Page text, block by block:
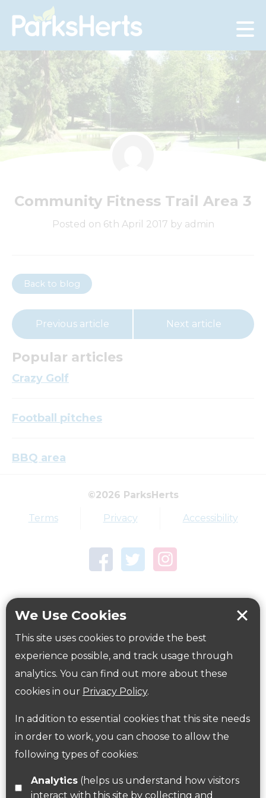
We Use Cookies
This site uses cookies to provide the best
experience possible, and track usage through
analytics. You can find out more about these
cookies in our Privacy Policy.
In addition to essential cookies that this site needs
in order to work, you can choose to allow the
following types of cookies:
Analytics(helps us understand how visitors
interact with this site by collecting and
Skip
to
Community Fitness Trail Area 3
Posted on 6th April 2017 by admin
Back to blog
Previous article Next article
Popular articles
Crazy Golf
Football pitches
BBQ area
Award Parkfield
Town Centre Garden
Workplace health Beat those winter blues
Government Guidance
Follow us on Twitter
Find us on Facebook
©2026 ParksHerts
Terms Privacy Accessibility